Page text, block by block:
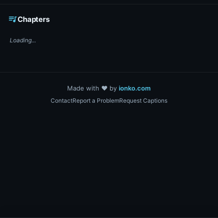
queue_musicChapters
Loading...
Made with ❤️ by ionko.com
ContactReport a ProblemRequest Captions